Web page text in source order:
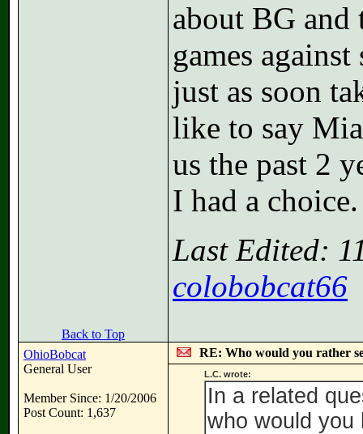
about BG and
games
just as soon
like to say
us the past 2
I had a choice.
Last Edited:
colobobcat66
Back to Top
OhioBobcat
General User
Member Since: 1/20/2006
Post Count: 1,637
RE: Who would you rather
L.C. wrote:
In a related
who would you